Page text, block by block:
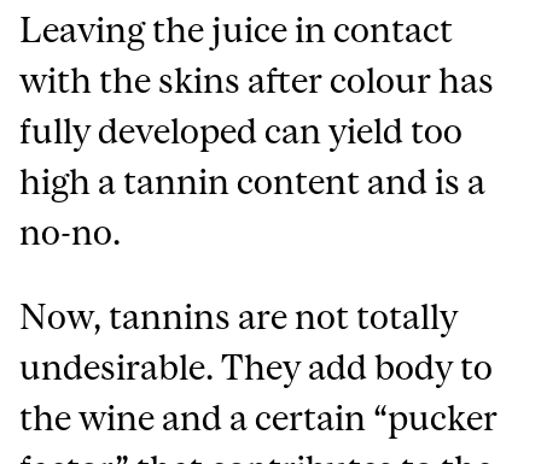
Leaving the juice in contact
with the skins after colour has
fully developed can yield too
high a tannin content and is a
no-no.
Now, tannins are not totally
undesirable. They add body to
the wine and a certain “pucker